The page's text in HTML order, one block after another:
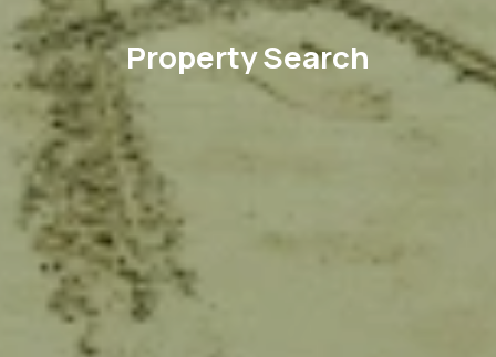
Property Search